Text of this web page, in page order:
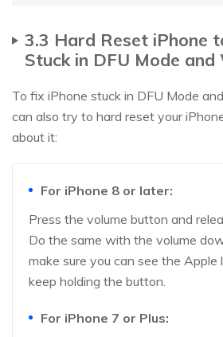
3.3 Hard Reset iPhone
Stuck in DFU Mode
To fix iPhone stuck in DFU Mode
can also try to hard reset your
about it:
For iPhone 8 or later:
Press the volume button and
Do the same with the volume
make sure you can see the Apple
keep holding the button.
For iPhone 7 or Plus: